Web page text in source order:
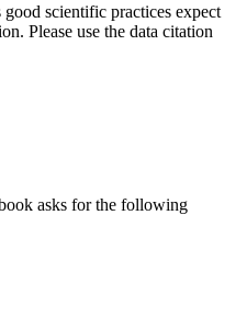
good scientific practices expect
Please use the data citation
asks for the following